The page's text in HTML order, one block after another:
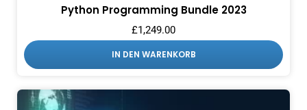
Python Programming Bundle 2023
£1,249.00
IN DEN WARENKORB